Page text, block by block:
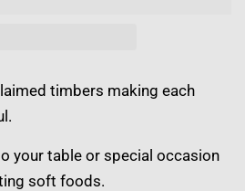
timbers making each
your table or special occasion
soft foods.